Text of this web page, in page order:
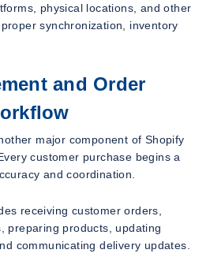
physical locations, and other
synchronization, inventory
and Order
major component of Shopify
customer purchase begins a
and coordination.
receiving customer orders,
preparing products, updating
communicating delivery updates.